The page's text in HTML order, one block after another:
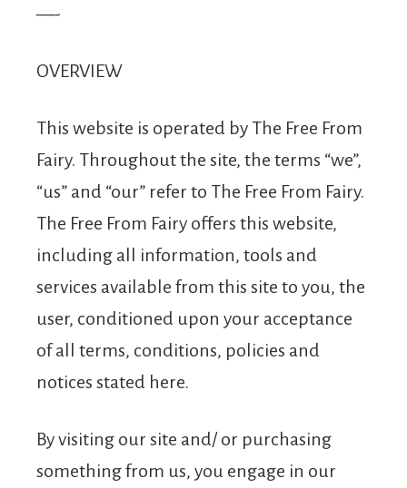
—-
OVERVIEW
This website is operated by The Free From
Fairy. Throughout the site, the terms “we”,
“us” and “our” refer to The Free From Fairy.
The Free From Fairy offers this website,
including all information, tools and
services available from this site to you, the
user, conditioned upon your acceptance
of all terms, conditions, policies and
notices stated here.
By visiting our site and/ or purchasing
something from us, you engage in our